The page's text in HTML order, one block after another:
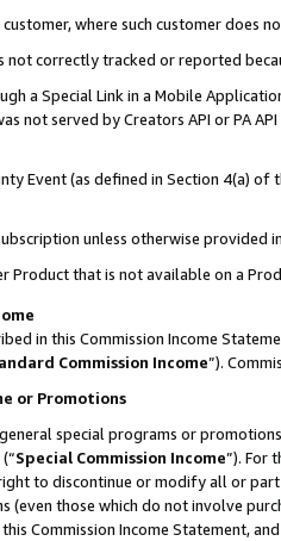
where such customer does
not correctly tracked or reported
a Special Link in a Mobile
not served by Creators API or PA
Event (as defined in Section 4(a)
unless otherwise provided
Product that is not available on a
in this Commission Income
Commission Income”).
or Promotions
special programs or
Special Commission Income”). For
to discontinue or modify all or
(even those which do not involve
Commission Income Statement,